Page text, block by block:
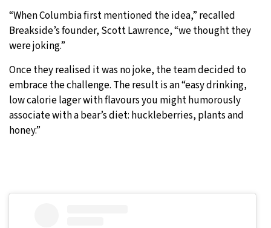
“When Columbia first mentioned the idea,” recalled
Breakside’s founder, Scott Lawrence, “we thought they
were joking.”
Once they realised it was no joke, the team decided to
embrace the challenge. The result is an “easy drinking,
low calorie lager with flavours you might humorously
associate with a bear’s diet: huckleberries, plants and
honey.”